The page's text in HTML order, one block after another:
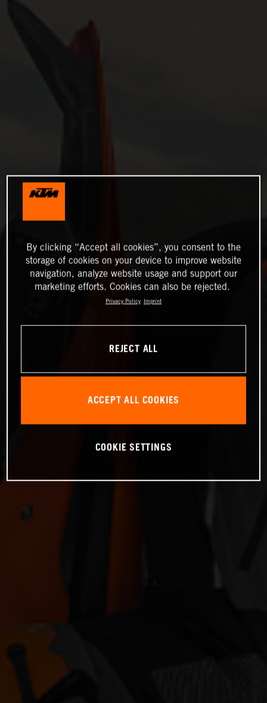
By clicking “Accept all cookies”, you consent to the
storage of cookies on your device to improve website
navigation, analyze website usage and support our
marketing efforts. Cookies can also be rejected.
Privacy Policy Imprint
REJECT ALL
ACCEPT ALL COOKIES
COOKIE SETTINGS